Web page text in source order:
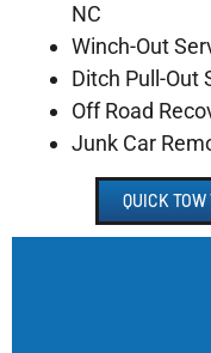
NC
Winch-Out
Ditch Pull-Out
Off Road
Junk Car
QUICK